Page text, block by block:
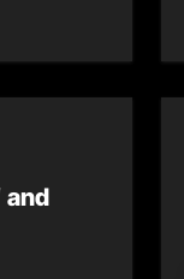
and